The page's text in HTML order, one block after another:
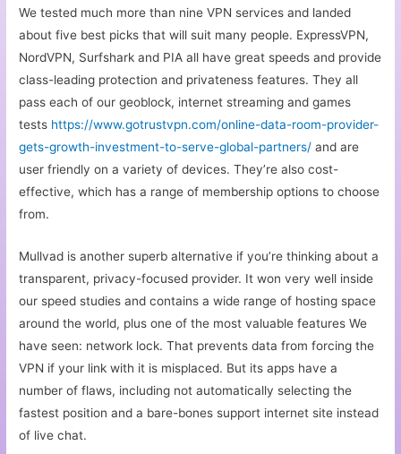
We tested much more than nine VPN services and landed
about five best picks that will suit many people. ExpressVPN,
NordVPN, Surfshark and PIA all have great speeds and provide
class-leading protection and privateness features. They all
pass each of our geoblock, internet streaming and games
tests https://www.gotrustvpn.com/online-data-room-provider-
gets-growth-investment-to-serve-global-partners/ and are
user friendly on a variety of devices. They’re also cost-
effective, which has a range of membership options to choose
from.
Mullvad is another superb alternative if you’re thinking about a
transparent, privacy-focused provider. It won very well inside
our speed studies and contains a wide range of hosting space
around the world, plus one of the most valuable features We
have seen: network lock. That prevents data from forcing the
VPN if your link with it is misplaced. But its apps have a
number of flaws, including not automatically selecting the
fastest position and a bare-bones support internet site instead
of live chat.